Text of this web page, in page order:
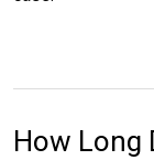
How Long